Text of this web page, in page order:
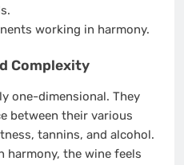
working in harmony.
Complexity
one-dimensional. They
between their various
tannins, and alcohol.
harmony, the wine feels